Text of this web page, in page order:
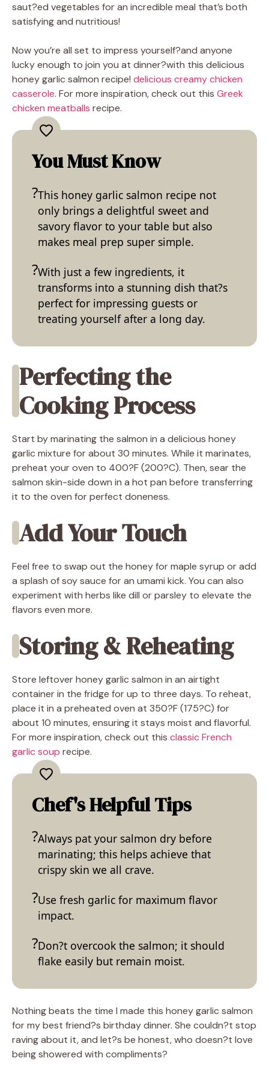
saut?ed vegetables for an incredible meal that’s both
satisfying and nutritious!
Now you’re all set to impress yourself?and anyone
lucky enough to join you at dinner?with this delicious
honey garlic salmon recipe! delicious creamy chicken
casserole. For more inspiration, check out this Greek
chicken meatballs recipe.
You Must Know
This honey garlic salmon recipe not
only brings a delightful sweet and
savory flavor to your table but also
makes meal prep super simple.
With just a few ingredients, it
transforms into a stunning dish that?s
perfect for impressing guests or
treating yourself after a long day.
Perfecting the
Cooking Process
Start by marinating the salmon in a delicious honey
garlic mixture for about 30 minutes. While it marinates,
preheat your oven to 400?F (200?C). Then, sear the
salmon skin-side down in a hot pan before transferring
it to the oven for perfect doneness.
Add Your Touch
Feel free to swap out the honey for maple syrup or add
a splash of soy sauce for an umami kick. You can also
experiment with herbs like dill or parsley to elevate the
flavors even more.
Storing & Reheating
Store leftover honey garlic salmon in an airtight
container in the fridge for up to three days. To reheat,
place it in a preheated oven at 350?F (175?C) for
about 10 minutes, ensuring it stays moist and flavorful.
For more inspiration, check out this classic French
garlic soup recipe.
Chef's Helpful Tips
Always pat your salmon dry before
marinating; this helps achieve that
crispy skin we all crave.
Use fresh garlic for maximum flavor
impact.
Don?t overcook the salmon; it should
flake easily but remain moist.
Nothing beats the time I made this honey garlic salmon
for my best friend?s birthday dinner. She couldn?t stop
raving about it, and let?s be honest, who doesn?t love
being showered with compliments?